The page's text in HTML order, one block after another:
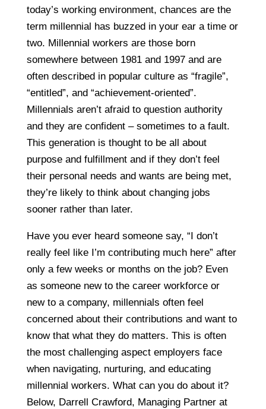
today’s working environment, chances are the
term millennial has buzzed in your ear a time or
two. Millennial workers are those born
somewhere between 1981 and 1997 and are
often described in popular culture as “fragile”,
“entitled”, and “achievement-oriented”.
Millennials aren’t afraid to question authority
and they are confident – sometimes to a fault.
This generation is thought to be all about
purpose and fulfillment and if they don’t feel
their personal needs and wants are being met,
they’re likely to think about changing jobs
sooner rather than later.
Have you ever heard someone say, “I don’t
really feel like I’m contributing much here” after
only a few weeks or months on the job? Even
as someone new to the career workforce or
new to a company, millennials often feel
concerned about their contributions and want to
know that what they do matters. This is often
the most challenging aspect employers face
when navigating, nurturing, and educating
millennial workers. What can you do about it?
Below, Darrell Crawford, Managing Partner at